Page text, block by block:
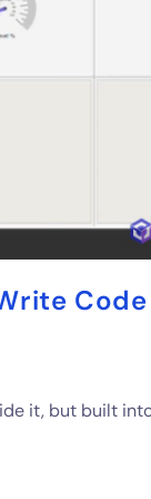
Code
it, but built